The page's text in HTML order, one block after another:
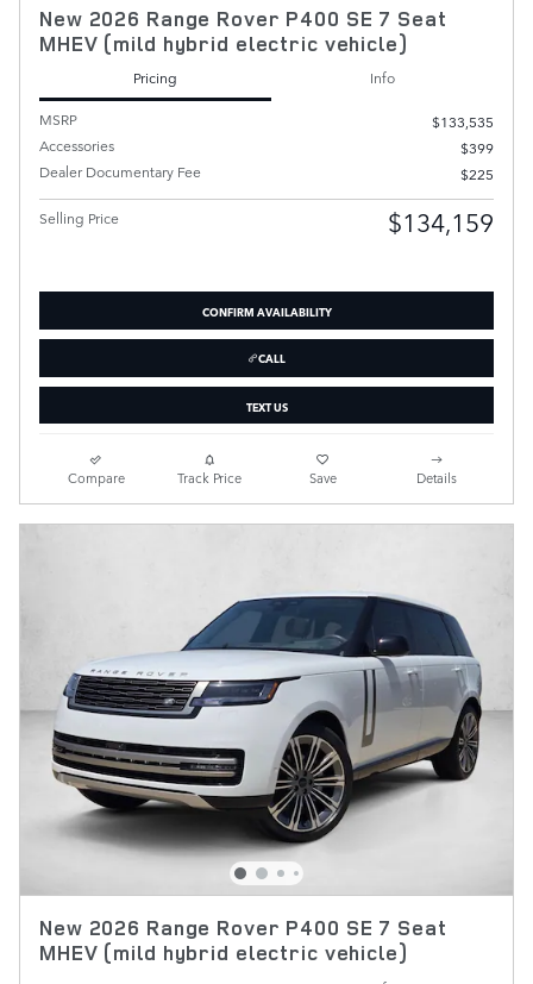
New 2026 Range Rover P400 SE 7 Seat
MHEV (mild hybrid electric vehicle)
Pricing
Info
MSRP
$133,535
Accessories
$399
Dealer Documentary Fee
$225
Selling Price $134,159
CONFIRM AVAILABILITY
CALL
TEXT US
Compare Track Price Save Details
New 2026 Range Rover P400 SE 7 Seat
MHEV (mild hybrid electric vehicle)